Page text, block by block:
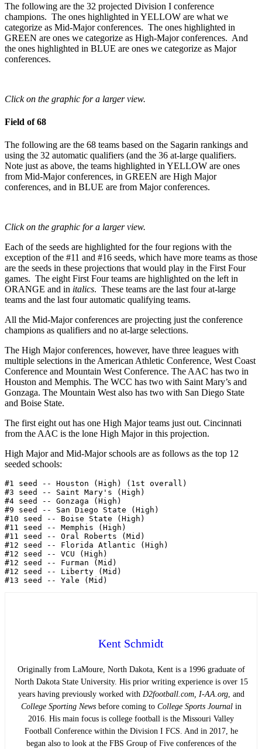
The following are the 32 projected Division I conference
champions. The ones highlighted in YELLOW are what we
categorize as Mid-Major conferences. The ones highlighted in
GREEN are ones we categorize as High-Major conferences. And
the ones highlighted in BLUE are ones we categorize as Major
conferences.
Click on the graphic for a larger view.
Field of 68
The following are the 68 teams based on the Sagarin rankings and
using the 32 automatic qualifiers (and the 36 at-large qualifiers.
Note just as above, the teams highlighted in YELLOW are ones
from Mid-Major conferences, in GREEN are High Major
conferences, and in BLUE are from Major conferences.
Click on the graphic for a larger view.
Each of the seeds are highlighted for the four regions with the
exception of the #11 and #16 seeds, which have more teams as those
are the seeds in these projections that would play in the First Four
games. The eight First Four teams are highlighted on the left in
ORANGE and in italics. These teams are the last four at-large
teams and the last four automatic qualifying teams.
All the Mid-Major conferences are projecting just the conference
champions as qualifiers and no at-large selections.
The High Major conferences, however, have three leagues with
multiple selections in the American Athletic Conference, West Coast
Conference and Mountain West Conference. The AAC has two in
Houston and Memphis. The WCC has two with Saint Mary’s and
Gonzaga. The Mountain West also has two with San Diego State
and Boise State.
The first eight out has one High Major teams just out. Cincinnati
from the AAC is the lone High Major in this projection.
High Major and Mid-Major schools are as follows as the top 12
seeded schools:
#1 seed -- Houston (High) (1st overall)
#3 seed -- Saint Mary's (High)
#4 seed -- Gonzaga (High)
#9 seed -- San Diego State (High)
#10 seed -- Boise State (High)
#11 seed -- Memphis (High)
#11 seed -- Oral Roberts (Mid)
#12 seed -- Florida Atlantic (High)
#12 seed -- VCU (High)
#12 seed -- Furman (Mid)
#12 seed -- Liberty (Mid)
Kent Schmidt
Originally from LaMoure, North Dakota, Kent is a 1996 graduate of
North Dakota State University. His prior writing experience is over 15
years having previously worked with D2football.com, I-AA.org, and
College Sporting Newsbefore coming to College Sports Journalin
2016. His main focus is college football is the Missouri Valley
Football Conference within the Division I FCS. And in 2017, he
began also to look at the FBS Group of Five conferences of the